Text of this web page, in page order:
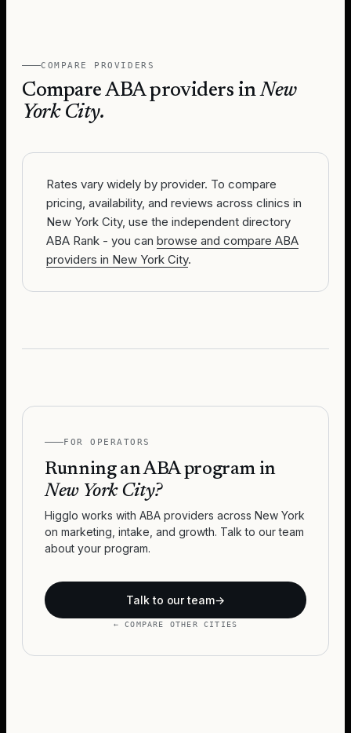
COMPARE PROVIDERS
Compare ABA providers inNew
York City.
Rates vary widely by provider. To compare
pricing, availability, and reviews across clinics in
New York City, use the independent directory
ABA Rank - you can browse and compare ABA
providers in New York City.
FOR OPERATORS
Running an ABA program in
New York City?
Higglo works with ABA providers across New York
on marketing, intake, and growth. Talk to our team
about your program.
Talk to our team→
← COMPARE OTHER CITIES